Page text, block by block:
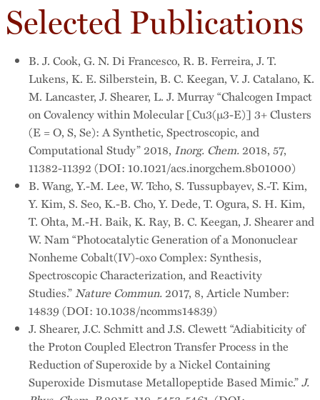
Selected Publications
B. J. Cook, G. N. Di Francesco, R. B. Ferreira, J. T.
Lukens, K. E. Silberstein, B. C. Keegan, V. J. Catalano, K.
M. Lancaster, J. Shearer, L. J. Murray “Chalcogen Impact
on Covalency within Molecular [Cu3(µ3-E)] 3+ Clusters
(E = O, S, Se): A Synthetic, Spectroscopic, and
Computational Study” 2018, Inorg. Chem.2018, 57,
11382-11392 (DOI: 10.1021/acs.inorgchem.8b01000)
B. Wang, Y.-M. Lee, W. Tcho, S. Tussupbayev, S.-T. Kim,
Y. Kim, S. Seo, K.-B. Cho, Y. Dede, T. Ogura, S. H. Kim,
T. Ohta, M.-H. Baik, K. Ray, B. C. Keegan, J. Shearer and
W. Nam “Photocatalytic Generation of a Mononuclear
Nonheme Cobalt(IV)-oxo Complex: Synthesis,
Spectroscopic Characterization, and Reactivity
Studies.”Nature Commun.2017, 8, Article Number:
14839 (DOI: 10.1038/ncomms14839)
J. Shearer, J.C. Schmitt and J.S. Clewett “Adiabiticity of
the Proton Coupled Electron Transfer Process in the
Reduction of Superoxide by a Nickel Containing
Superoxide Dismutase Metallopeptide Based Mimic.”J.